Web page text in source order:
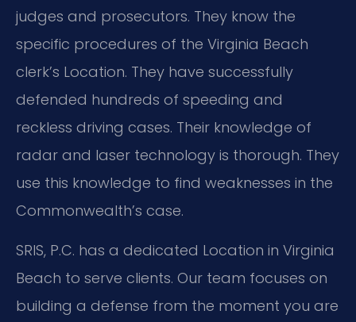
judges and prosecutors. They know the
specific procedures of the Virginia Beach
clerk’s Location. They have successfully
defended hundreds of speeding and
reckless driving cases. Their knowledge of
radar and laser technology is thorough. They
use this knowledge to find weaknesses in the
Commonwealth’s case.
SRIS, P.C. has a dedicated Location in Virginia
Beach to serve clients. Our team focuses on
building a defense from the moment you are